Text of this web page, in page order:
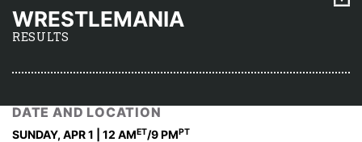
WRESTLEMANIA
RESULTS
DATE AND LOCATION
SUNDAY, APR 1 | 12 AMET/9 PMPT